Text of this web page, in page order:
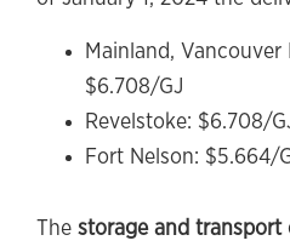
Mainland, Vancouver
$6.708/GJ
Revelstoke: $6.708/
Fort Nelson: $5.664/
The storage and transport